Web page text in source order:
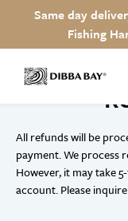
Same day
Fishing
All refunds will be
payment. We process
However, it may take
account. Please